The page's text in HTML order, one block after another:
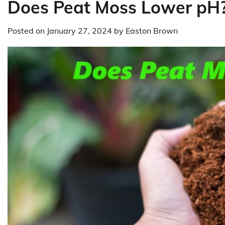
Does Peat Moss Lower
Posted on January 27, 2024 by Easton Brown